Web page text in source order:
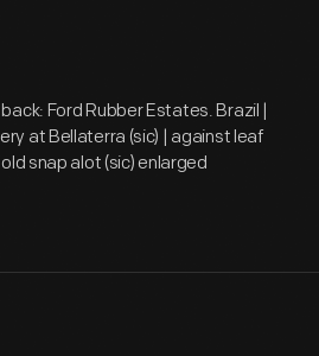
Ford Rubber Estates. Brazil |
at Bellaterra (sic) | against leaf
snap alot (sic) enlarged